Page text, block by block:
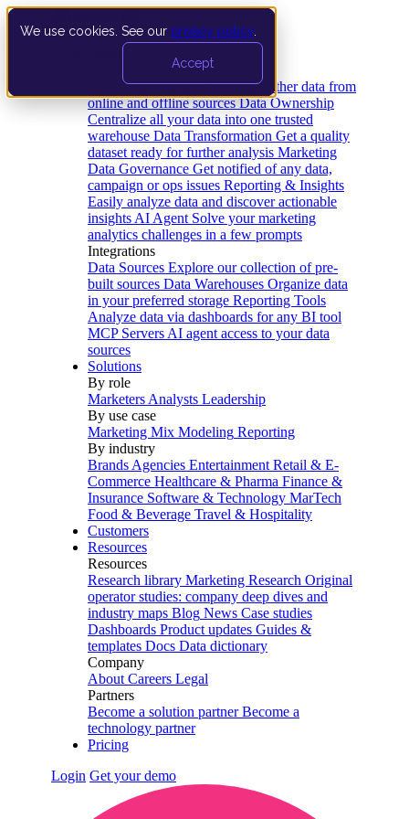
We use cookies. See our privacy policy
Accept
Data Extraction and Loading Gather data from
online and offline sources Data Ownership
Centralize all your data into one trusted
warehouse Data Transformation Get a quality
dataset ready for further analysis Marketing
Data Governance Get notified of any data,
campaign or ops issues Reporting & Insights
Easily analyze data and discover actionable
insights AI Agent Solve your marketing
analytics challenges in a few prompts
Integrations
Data Sources Explore our collection of pre-
built sources Data Warehouses Organize data
in your preferred storage Reporting Tools
Analyze data via dashboards for any BI tool
MCP Servers AI agent access to your data
sources
Solutions
By role
Marketers Analysts Leadership
By use case
Marketing Mix Modeling Reporting
By industry
Brands Agencies Entertainment Retail & E-
Commerce Healthcare & Pharma Finance &
Insurance Software & Technology MarTech
Food & Beverage Travel & Hospitality
Customers
Resources
Resources
Research library Marketing Research Original
operator studies: company deep dives and
industry maps Blog News Case studies
Dashboards Product updates Guides &
templates Docs Data dictionary
Company
About Careers Legal
Partners
Become a solution partner Become a
technology partner
Pricing
Login Get your demo